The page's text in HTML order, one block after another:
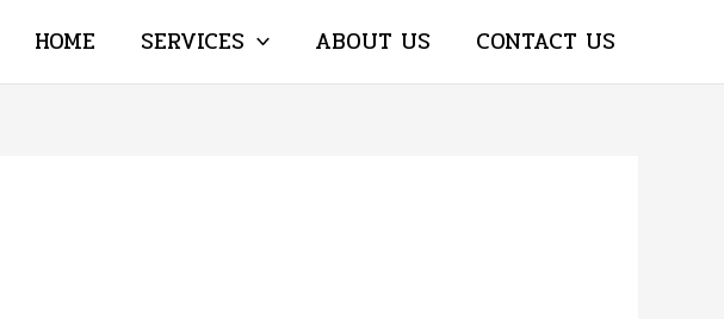
HOME SERVICES ABOUT US CONTACT US